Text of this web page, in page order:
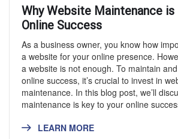
Why Website Maintenance is
Online Success
As a business owner, you know how
a website for your online presence.
a website is not enough. To maintain
online success, it’s crucial to invest in
maintenance. In this blog post, we’ll
maintenance is key to your online
LEARN MORE